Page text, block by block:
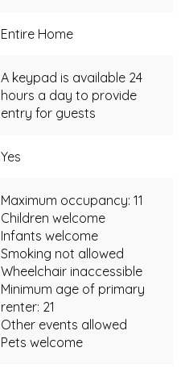
Entire Home
A keypad is available 24
hours a day to provide
entry for guests
Yes
Maximum occupancy: 11
Children welcome
Infants welcome
Smoking not allowed
Wheelchair inaccessible
Minimum age of primary
renter: 21
Other events allowed
Pets welcome